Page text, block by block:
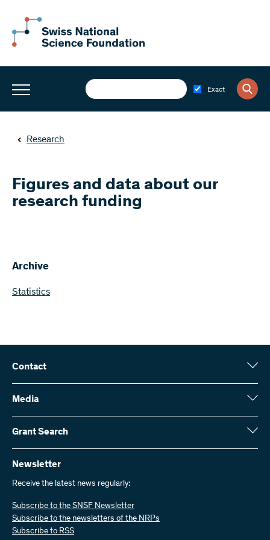
Exact
Research
Figures and data about our
research funding
Archive
Statistics
Contact
Swiss National Science Foundation (SNSF)
Wildhainweg 3
Contact us
Send invoices
Work with us
Job offers
Media
Media enquiries
Annual report
Grant Search
Here you will find detailed information about the research projects
and grants approved by the SNSF:
Grant Search
Newsletter
Receive the latest news regularly:
Subscribe to the SNSF Newsletter
Subscribe to the newsletters of the NRPs
Subscribe to RSS